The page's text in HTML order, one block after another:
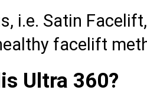
i.e. Satin
facelift
Ultra 360?